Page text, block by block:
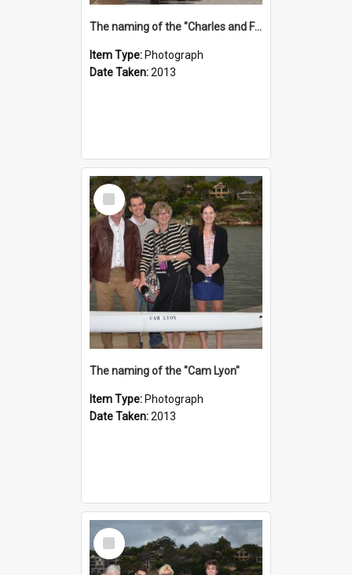
The naming of the "Charles and Fabienne Ovadia"
Item Type: Photograph
Date Taken:2013
Select
Item
The naming of the "Cam Lyon"
Item Type: Photograph
Date Taken:2013
Select
Item